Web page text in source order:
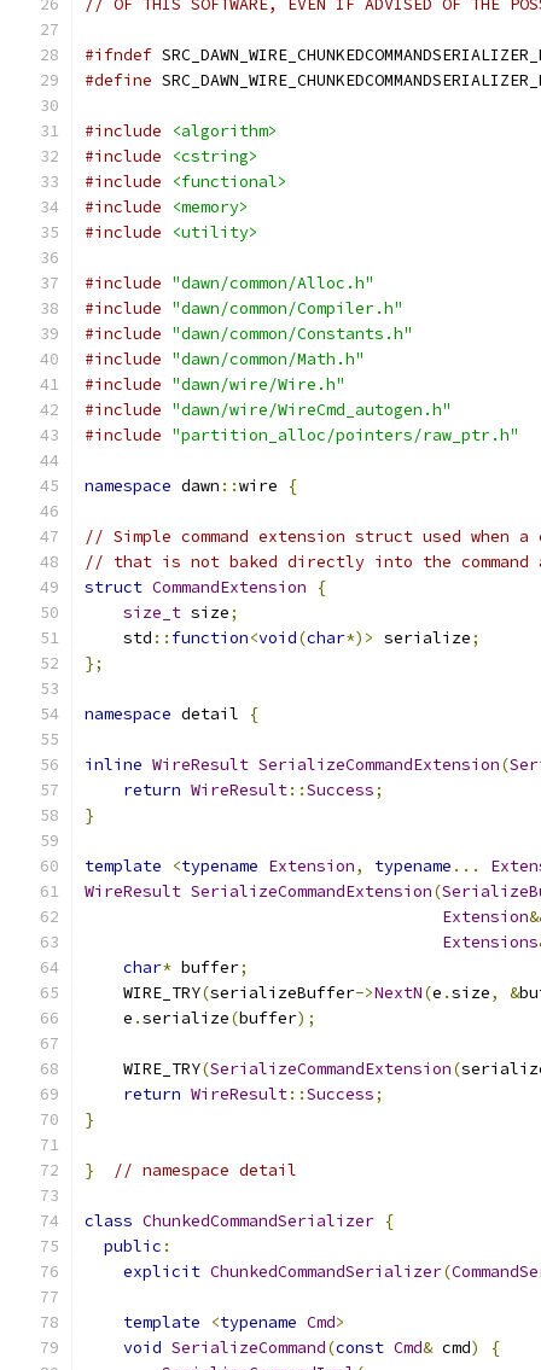
// OF THIS SOFTWARE, EVEN IF ADVISED OF THE
#ifndef
#define
#include
<algorithm>
#include
<cstring>
#include
<functional>
#include
<memory>
#include
<utility>
#include "dawn/common/Alloc.h"
#include "dawn/common/Compiler.h"
#include "dawn/common/Constants.h"
#include "dawn/common/Math.h"
#include "dawn/wire/Wire.h"
#include "dawn/wire/WireCmd_autogen.h"
#include "partition_alloc/pointers/raw_ptr.h"
namespace dawn ::wire {
// Simple command extension struct used when
// that is not baked directly into the command
struct CommandExtension
{
size_t size;
    std
:: function<void(char*)> serialize;
};
namespace detail {
inline WireResult SerializeCommandExtension(
return WireResult::Success;
}
template <typename Extension, typename ...
WireResult SerializeCommandExtension(
Extension
Extensions
char* buffer;
    WIRE_TRY
(serializeBuffer->NextN(e .size, &
    e
.serialize(buffer);
    WIRE_TRY
(SerializeCommandExtension(
return WireResult::Success;
}
} // namespace detail
class ChunkedCommandSerializer {
public :
explicit ChunkedCommandSerializer(
template <typename Cmd>
void SerializeCommand(const Cmd& cmd)
{